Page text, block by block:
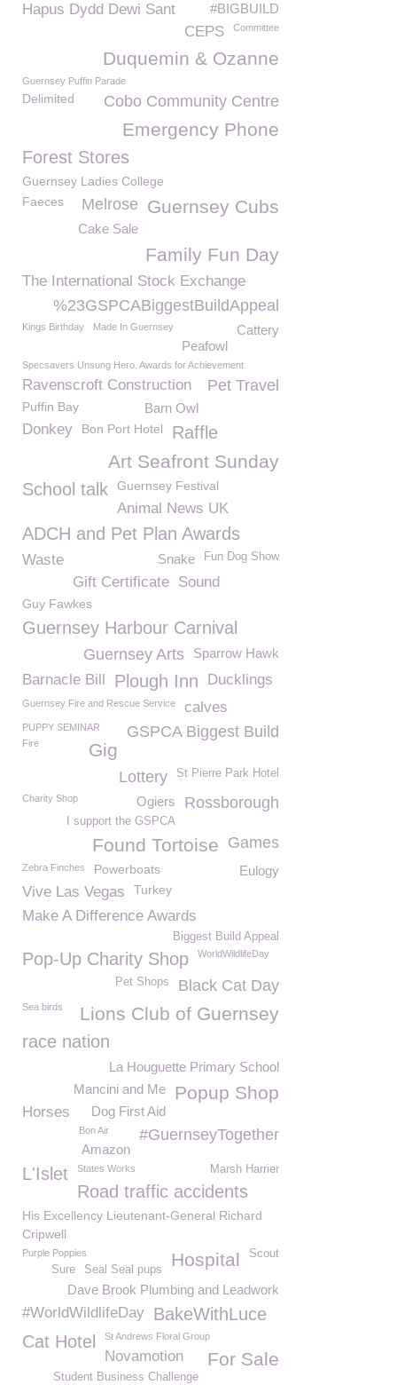
#BIGBUILD
Hapus Dydd Dewi Sant
CEPS
Committee
Duquemin & Ozanne
Guernsey Puffin Parade
Cobo Community Centre
Delimited
Emergency Phone
Forest Stores
Guernsey Ladies College
Guernsey Cubs
Faeces Melrose
Cake Sale
Family Fun Day
The International Stock Exchange
%23GSPCABiggestBuildAppeal
Kings Birthday Made In Guernsey
Cattery
Peafowl
Specsavers Unsung Hero. Awards for Achievement
Pet Travel
Ravenscroft Construction
Puffin Bay Barn Owl
Donkey Bon Port Hotel Raffle
Art Seafront Sunday
School talk Guernsey Festival
Animal News UK
ADCH and Pet Plan Awards
Fun Dog Show
Waste Snake
Gift Certificate Sound
Guy Fawkes
Guernsey Harbour Carnival
Sparrow Hawk
Guernsey Arts
Barnacle Bill Plough Inn Ducklings
Guernsey Fire and Rescue Service calves
GSPCA Biggest Build
PUPPY SEMINAR
Gig
Fire
St Pierre Park Hotel
Lottery
Rossborough
Ogiers
Charity Shop
I support the GSPCA
Games
Found Tortoise
Zebra Finches Eulogy
Powerboats
Vive Las Vegas Turkey
Make A Difference Awards
Biggest Build Appeal
Pop-Up Charity Shop WorldWildlifeDay
Black Cat Day
Pet Shops
Lions Club of Guernsey
Sea birds
race nation
La Houguette Primary School
Popup Shop
Mancini and Me
Horses Dog First Aid
Bon Air #GuernseyTogether
Amazon
Marsh Harrier
L'Islet States Works
Road traffic accidents
His Excellency Lieutenant-General Richard
Cripwell
Scout
Purple Poppies Hospital
Seal Seal pups
Sure
Dave Brook Plumbing and Leadwork
#WorldWildlifeDay BakeWithLuce
Cat Hotel
St Andrews Floral Group
For Sale
Novamotion
Student Business Challenge